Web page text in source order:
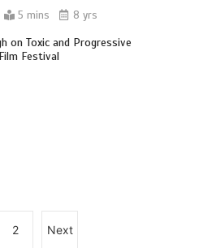
5 mins 8 yrs
on Toxic and Progressive
Festival
2 Next